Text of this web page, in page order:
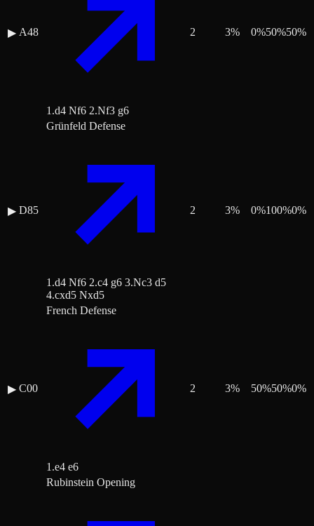
▶ A48
1.d4 Nf6 2.Nf3 g6
2 3% 0%50%50%
▶ D85
Grünfeld Defense
1.d4 Nf6 2.c4 g6 3.Nc3 d5
4.cxd5 Nxd5
2 3% 0%100%0%
▶ C00
French Defense
1.e4 e6
2 3% 50%50%0%
Rubinstein Opening